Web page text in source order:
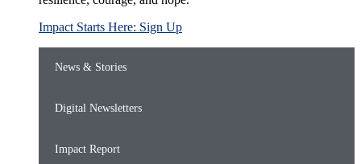
Impact Starts Here: Sign Up
News & Stories
Digital Newsletters
Impact Report